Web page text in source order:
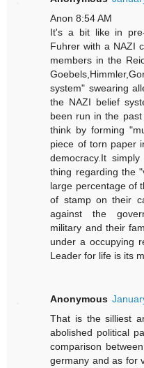
Anon 8:54 AM
It's a bit like in
Fuhrer with a NAZI
members in the
system" swearing
the NAZI belief
been run in the
think by forming
piece of torn paper
democracy.It
thing regarding the
large percentage of
of stamp on their
against the
military and their
under a occupying
Leader for life is its
Anonymous
That is the silliest
abolished political
comparison
germany and as for